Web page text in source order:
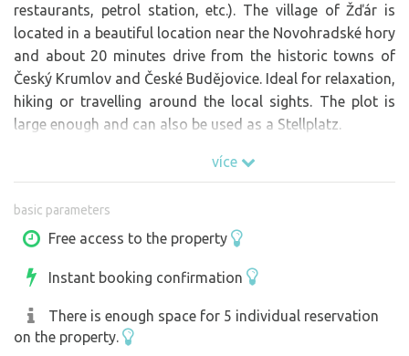
restaurants, petrol station, etc.). The village of Žďár is
located in a beautiful location near the Novohradské hory
and about 20 minutes drive from the historic towns of
Český Krumlov and České Budějovice. Ideal for relaxation,
hiking or travelling around the local sights. The plot is
large enough and can also be used as a Stellplatz.
více
basic parameters
Free access to the property
Instant booking confirmation
There is enough space for 5 individual reservation
on the property.